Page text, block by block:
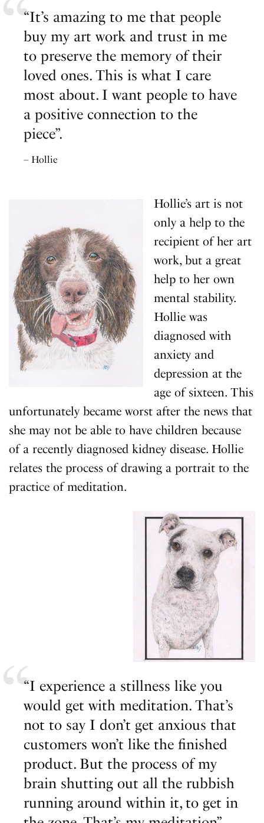
“It’s amazing to me that people
buy my art work and trust in me
to preserve the memory of their
loved ones. This is what I care
most about. I want people to have
a positive connection to the
piece”.
– Hollie
Hollie’s art is not
only a help to the
recipient of her art
work, but a great
help to her own
mental stability.
Hollie was
diagnosed with
anxiety and
depression at the
age of sixteen. This
unfortunately became worst after the news that
she may not be able to have children because
of a recently diagnosed kidney disease. Hollie
relates the process of drawing a portrait to the
practice of meditation.
“I experience a stillness like you
would get with meditation. That’s
not to say I don’t get anxious that
customers won’t like the finished
product. But the process of my
brain shutting out all the rubbish
running around within it, to get in